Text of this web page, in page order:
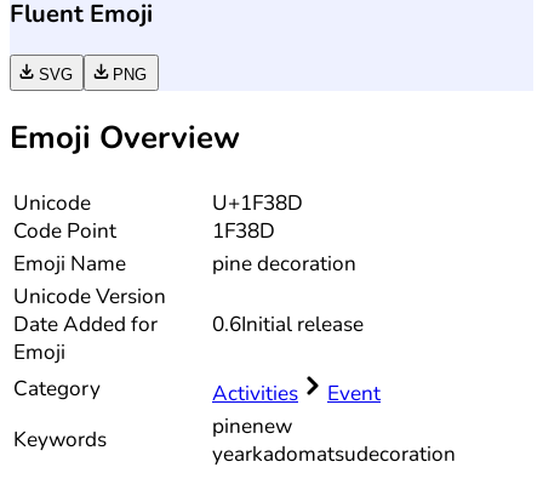
Fluent Emoji
SVG PNG
Emoji Overview
Unicode
Code Point
U+1F38D
1F38D
Emoji Name
pine decoration
UnicodeVersion
Date Added for
Emoji
0.6Initial release
Category Activities
Event
Keywords
pinenew
yearkadomatsudecoration